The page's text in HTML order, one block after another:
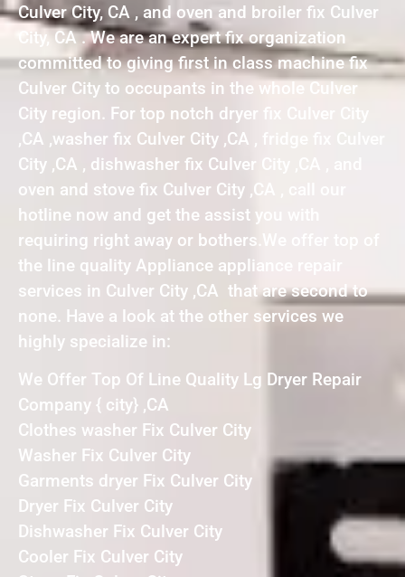
Culver City, CA , and oven and broiler fix Culver
City, CA . We are an expert fix organization
committed to giving first in class machine fix
Culver City to occupants in the whole Culver
City region. For top notch dryer fix Culver City
,CA ,washer fix Culver City ,CA , fridge fix Culver
City ,CA , dishwasher fix Culver City ,CA , and
oven and stove fix Culver City ,CA , call our
hotline now and get the assist you with
requiring right away or bothers.We offer top of
the line quality Appliance appliance repair
services in Culver City ,CA that are second to
none. Have a look at the other services we
highly specialize in:
We Offer Top Of Line Quality Lg Dryer Repair
Company { city} ,CA
Clothes washer Fix Culver City
Washer Fix Culver City
Garments dryer Fix Culver City
Dryer Fix Culver City
Dishwasher Fix Culver City
Cooler Fix Culver City